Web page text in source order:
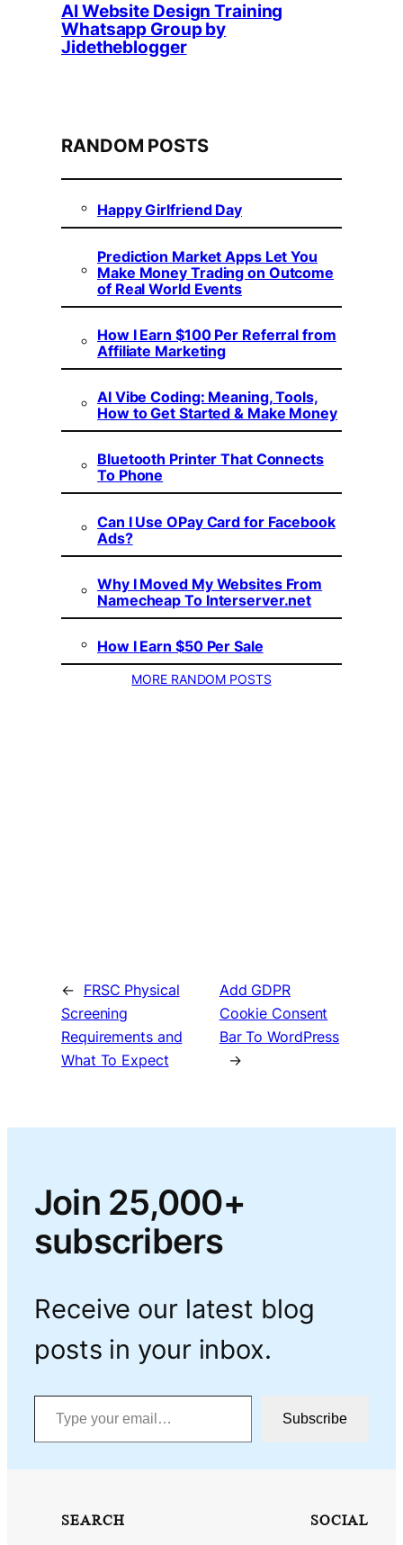
AI Website Design Training
Whatsapp Group by
Jidetheblogger
RANDOM POSTS
Happy Girlfriend Day
Prediction Market Apps Let You
Make Money Trading on Outcome
of Real World Events
How I Earn $100 Per Referral from
Affiliate Marketing
AI Vibe Coding: Meaning, Tools,
How to Get Started & Make Money
Bluetooth Printer That Connects
To Phone
Can I Use OPay Card for Facebook
Ads?
Why I Moved My Websites From
Namecheap To Interserver.net
How I Earn $50 Per Sale
MORE RANDOM POSTS
← FRSC Physical
Screening
Requirements and
What To Expect
Add GDPR
Cookie Consent
Bar To WordPress
→
Join 25,000+
subscribers
Receive our latest blog
posts in your inbox.
Type your email…
Subscribe
SEARCH SOCIAL